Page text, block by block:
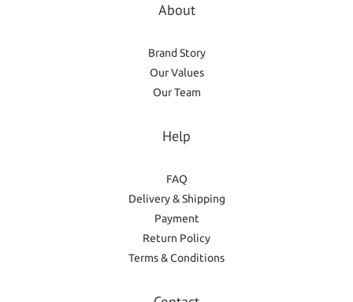
About
Brand Story
Our Values
Our Team
Help
FAQ
Delivery & Shipping
Payment
Return Policy
Terms & Conditions